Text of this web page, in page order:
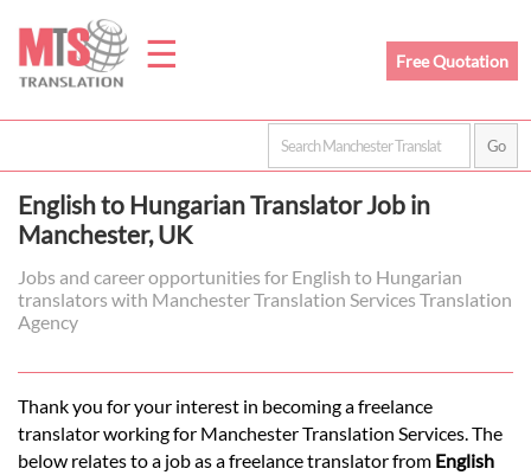
☰
Home
Prices
Legal
Free Quotation
English to Hungarian Translator Job in
Manchester, UK
Jobs and career opportunities for English to Hungarian
translators with Manchester Translation Services Translation
Agency
Thank you for your interest in becoming a freelance
translator working for Manchester Translation Services. The
below relates to a job as a freelance translator from English